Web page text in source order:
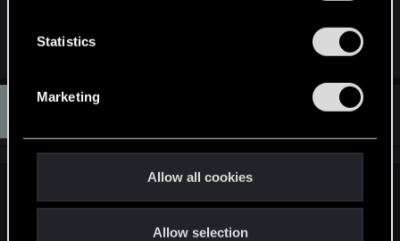
Statistics
Marketing
Allow all cookies
Allow selection
M
#2,410
Probably because hair/fur tech and other nvidia stuff require